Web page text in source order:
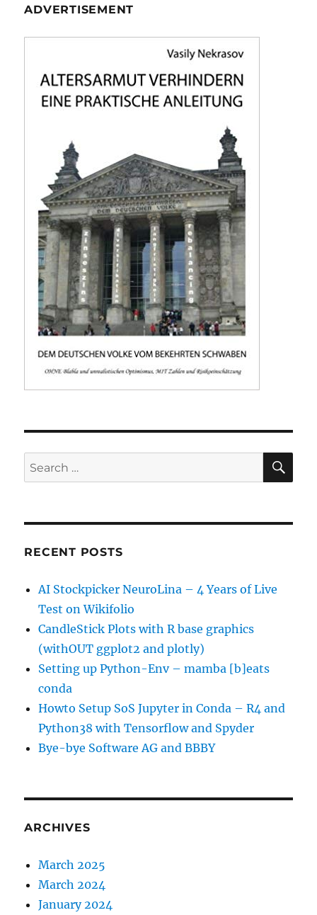
ADVERTISEMENT
Search
for:
RECENT POSTS
AI Stockpicker NeuroLina – 4 Years of Live
Test on Wikifolio
CandleStick Plots with R base graphics
(withOUT ggplot2 and plotly)
Setting up Python-Env – mamba [b]eats
conda
Howto Setup SoS Jupyter in Conda – R4 and
Python38 with Tensorflow and Spyder
Bye-bye Software AG and BBBY
ARCHIVES
March 2025
March 2024
January 2024